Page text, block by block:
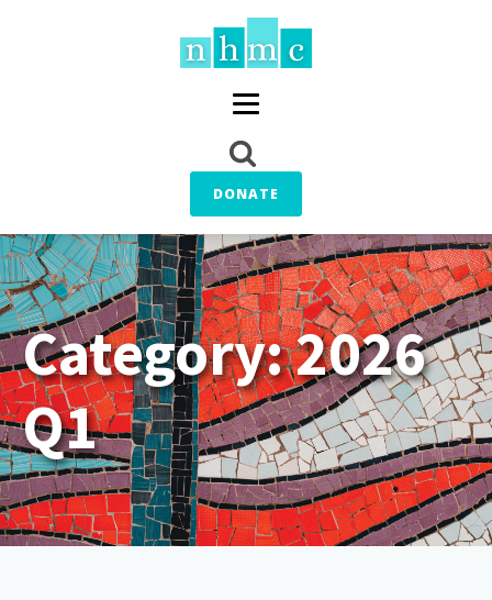
DONATE
Category:2026
Q1